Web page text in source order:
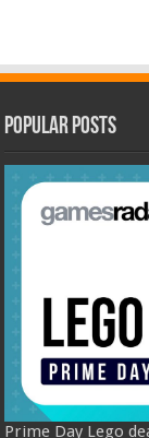
Popular Posts
Prime Day Lego